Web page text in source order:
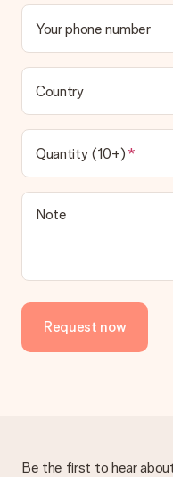
Your phone number
Country
Quantity (10+)
Note
Request now
Be the first to hear